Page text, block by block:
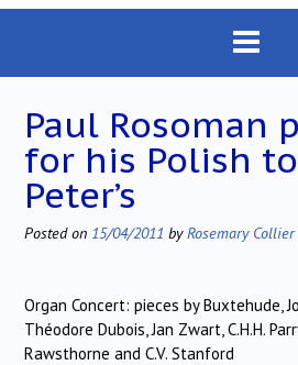
Paul Rosoman
for his Polish
Peter’s
Posted on 15/04/2011 byRosemary Collier
Organ Concert: pieces by Buxtehude,
Théodore Dubois, Jan Zwart, C.H.H.
Rawsthorne and C.V. Stanford